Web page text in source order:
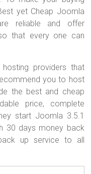
yet Cheap Joomla
reliable and offer
that every one can
providers that
you to host
the best and cheap
price, complete
start Joomla 3.5.1
30 days money back
up service to all